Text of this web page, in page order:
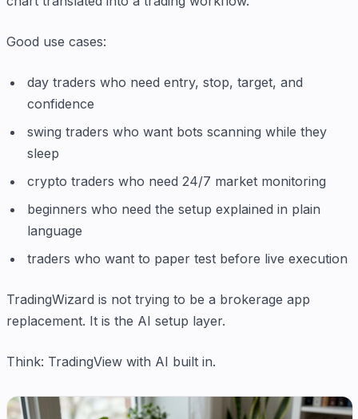
Good use cases:
day traders who need entry, stop, target, and
confidence
swing traders who want bots scanning while they
sleep
crypto traders who need 24/7 market monitoring
beginners who need the setup explained in plain
language
traders who want to paper test before live execution
TradingWizard is not trying to be a brokerage app
replacement. It is the AI setup layer.
Think: TradingView with AI built in.